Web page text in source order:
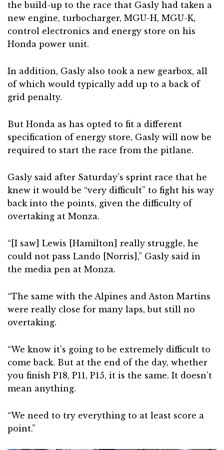
the build-up to the race that Gasly had taken a
new engine, turbocharger, MGU-H, MGU-K,
control electronics and energy store on his
Honda power unit.
In addition, Gasly also took a new gearbox, all
of which would typically add up to a back of
grid penalty.
But Honda as has opted to fit a different
specification of energy store, Gasly will now be
required to start the race from the pitlane.
Gasly said after Saturday’s sprint race that he
knew it would be “very difficult” to fight his way
back into the points, given the difficulty of
overtaking at Monza.
“[I saw] Lewis [Hamilton] really struggle, he
could not pass Lando [Norris],” Gasly said in
the media pen at Monza.
“The same with the Alpines and Aston Martins
were really close for many laps, but still no
overtaking.
“We know it’s going to be extremely difficult to
come back. But at the end of the day, whether
you finish P18, P11, P15, it is the same. It doesn’t
mean anything.
“We need to try everything to at least score a
point.”